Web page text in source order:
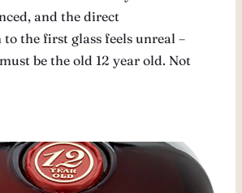
and the direct
the first glass feels unreal –
be the old 12 year old. Not